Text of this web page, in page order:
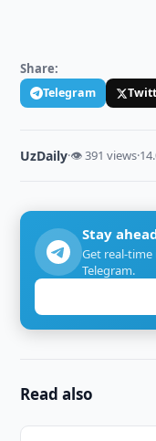
Share:
Telegram
UzDaily·👁 391 views·
Stay
Get real-
Telegram.
Read also